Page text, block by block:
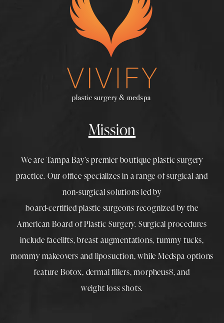
Mission
We are Tampa Bay’s premier boutique plastic surgery
practice. Our office specializes in a range of surgical and
non-surgical solutions led by
board-certified plastic surgeons recognized by the
American Board of Plastic Surgery. Surgical procedures
include facelifts,breast augmentations,tummy tucks,
mommy makeovers and liposuction, while Medspa options
feature Botox, dermal fillers,morpheus8, and
weight loss shots.